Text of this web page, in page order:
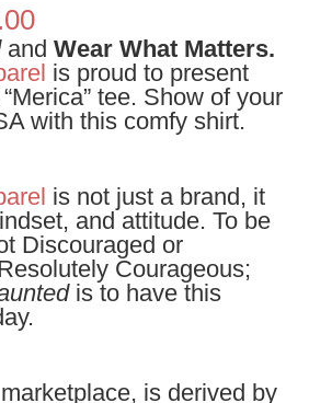
Price
range:
$21.00
through
$25.00
andWear What Matters.
is proud to present
tee. Show of your
with this comfy shirt.
is not just a brand, it
and attitude. To be
Discouraged or
Courageous;
is to have this
is derived by